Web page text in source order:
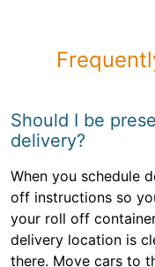
Should I be
delivery?
When you schedule
off instructions so
your roll off
delivery location is
there. Move cars to